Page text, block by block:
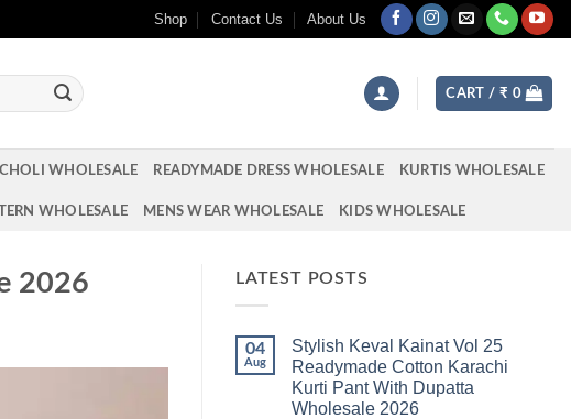
Shop Contact Us About Us
CART / ₹ 0
WHOLESALE READYMADE DRESS WHOLESALE KURTIS WHOLESALE
WHOLESALE MENS WEAR WHOLESALE KIDS WHOLESALE
2026 LATEST POSTS
04
Aug
Stylish Keval Kainat Vol 25
Readymade Cotton Karachi
Kurti Pant With Dupatta
Wholesale 2026